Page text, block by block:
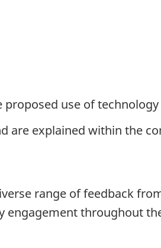
use of
are explained within the
range of feedback
engagement throughout